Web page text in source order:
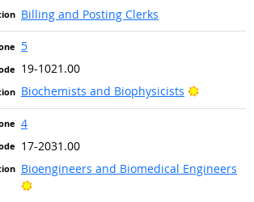
Billing and Posting Clerks
5
19-1021.00
Biochemists and Biophysicists
Bright
4
17-2031.00
Bioengineers and Biomedical Engineers
Bright Outlook